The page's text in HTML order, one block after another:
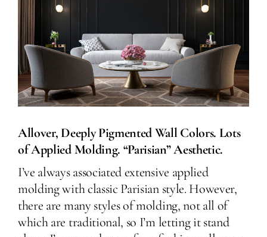
Allover, Deeply Pigmented Wall Colors. Lots
of Applied Molding. “Parisian” Aesthetic.
I’ve always associated extensive applied
molding with classic Parisian style. However,
there are many styles of molding, not all of
which are traditional, so I’m letting it stand